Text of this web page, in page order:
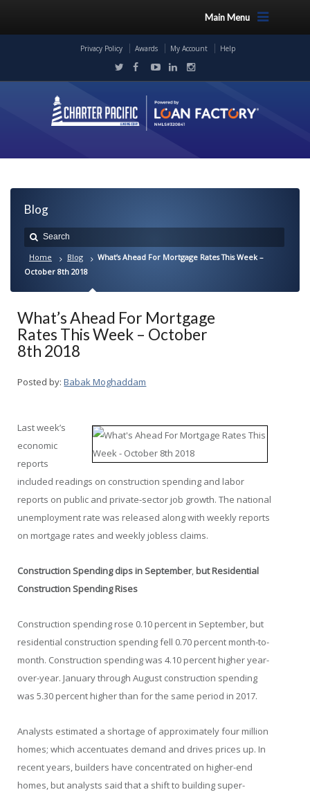
Main Menu
Privacy Policy Awards My Account Help
Blog
Home Blog
What’s Ahead For Mortgage Rates This Week –
October 8th 2018
What’s Ahead For Mortgage
Rates This Week – October
8th 2018
Posted by: Babak Moghaddam
Last week’s
economic
reports
included readings on construction spending and labor
reports on public and private-sector job growth. The national
unemployment rate was released along with weekly reports
on mortgage rates and weekly jobless claims.
Construction Spending dips in September,but Residential
Construction Spending Rises
Construction spending rose 0.10 percent in September, but
residential construction spending fell 0.70 percent month-to-
month. Construction spending was 4.10 percent higher year-
over-year. January through August construction spending
was 5.30 percent higher than for the same period in 2017.
Analysts estimated a shortage of approximately four million
homes; which accentuates demand and drives prices up. In
recent years, builders have concentrated on higher-end
homes, but analysts said that a shift to building super-